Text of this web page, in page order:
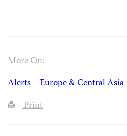
More On:
Alerts
Europe & Central Asia
Print